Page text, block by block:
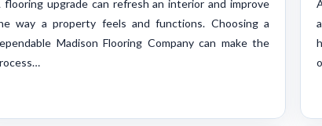
flooring upgrade can refresh an interior and improve
way a property feels and functions. Choosing a
Madison Flooring Company can make the